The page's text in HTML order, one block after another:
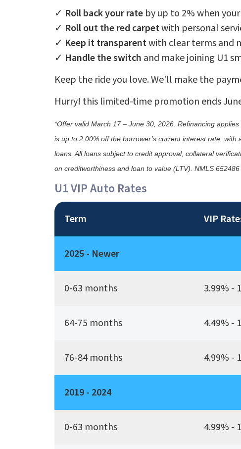
✓ Roll back your rateby up to 2% when
✓ Roll out the red carpetwith personal
✓ Keep it transparentwith clear terms and
✓ Handle the switch and make joining U1
Keep the ride you love. We'll make the
Hurry! this limited-time promotion ends
*Offer valid March 17 – June 30, 2026. Refinancing
is up to 2.00% off the borrower’s current interest rate,
loans. All loans subject to credit approval, collateral
on creditworthiness and loan to value (LTV). NMLS 652486
U1 VIP Auto Rates
Term VIP
2025 - Newer
0-63 months 3.99% -
64-75 months 4.49% -
76-84 months 4.99% -
2019 - 2024
0-63 months 4.99% -